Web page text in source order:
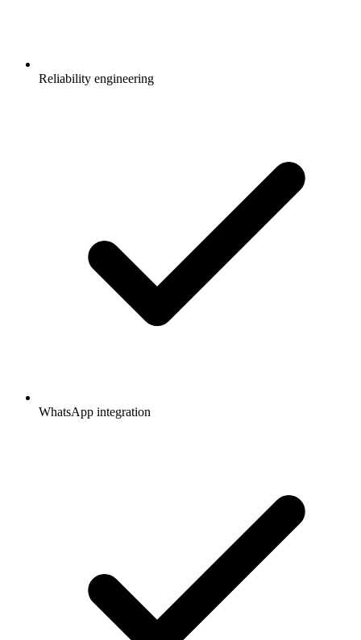
Reliability engineering
WhatsApp integration